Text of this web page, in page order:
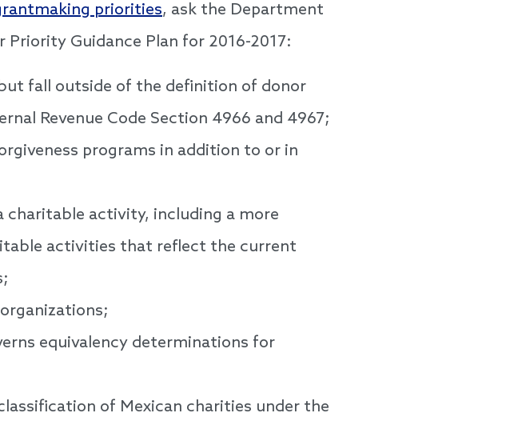
priorities, ask the Department
Guidance Plan for 2016-2017:
fall outside of the definition of donor
Revenue Code Section 4966 and 4967;
programs in addition to or in
charitable activity, including a more
activities that reflect the current
equivalency determinations for
of Mexican charities under the